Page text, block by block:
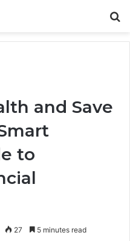
and Save
to
27 5 minutes read